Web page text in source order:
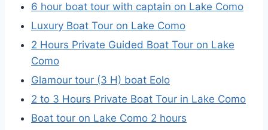
6 hour boat tour with captain on Lake Como
Luxury Boat Tour on Lake Como
2 Hours Private Guided Boat Tour on Lake
Como
Glamour tour (3 H) boat Eolo
2 to 3 Hours Private Boat Tour in Lake Como
Boat tour on Lake Como 2 hours